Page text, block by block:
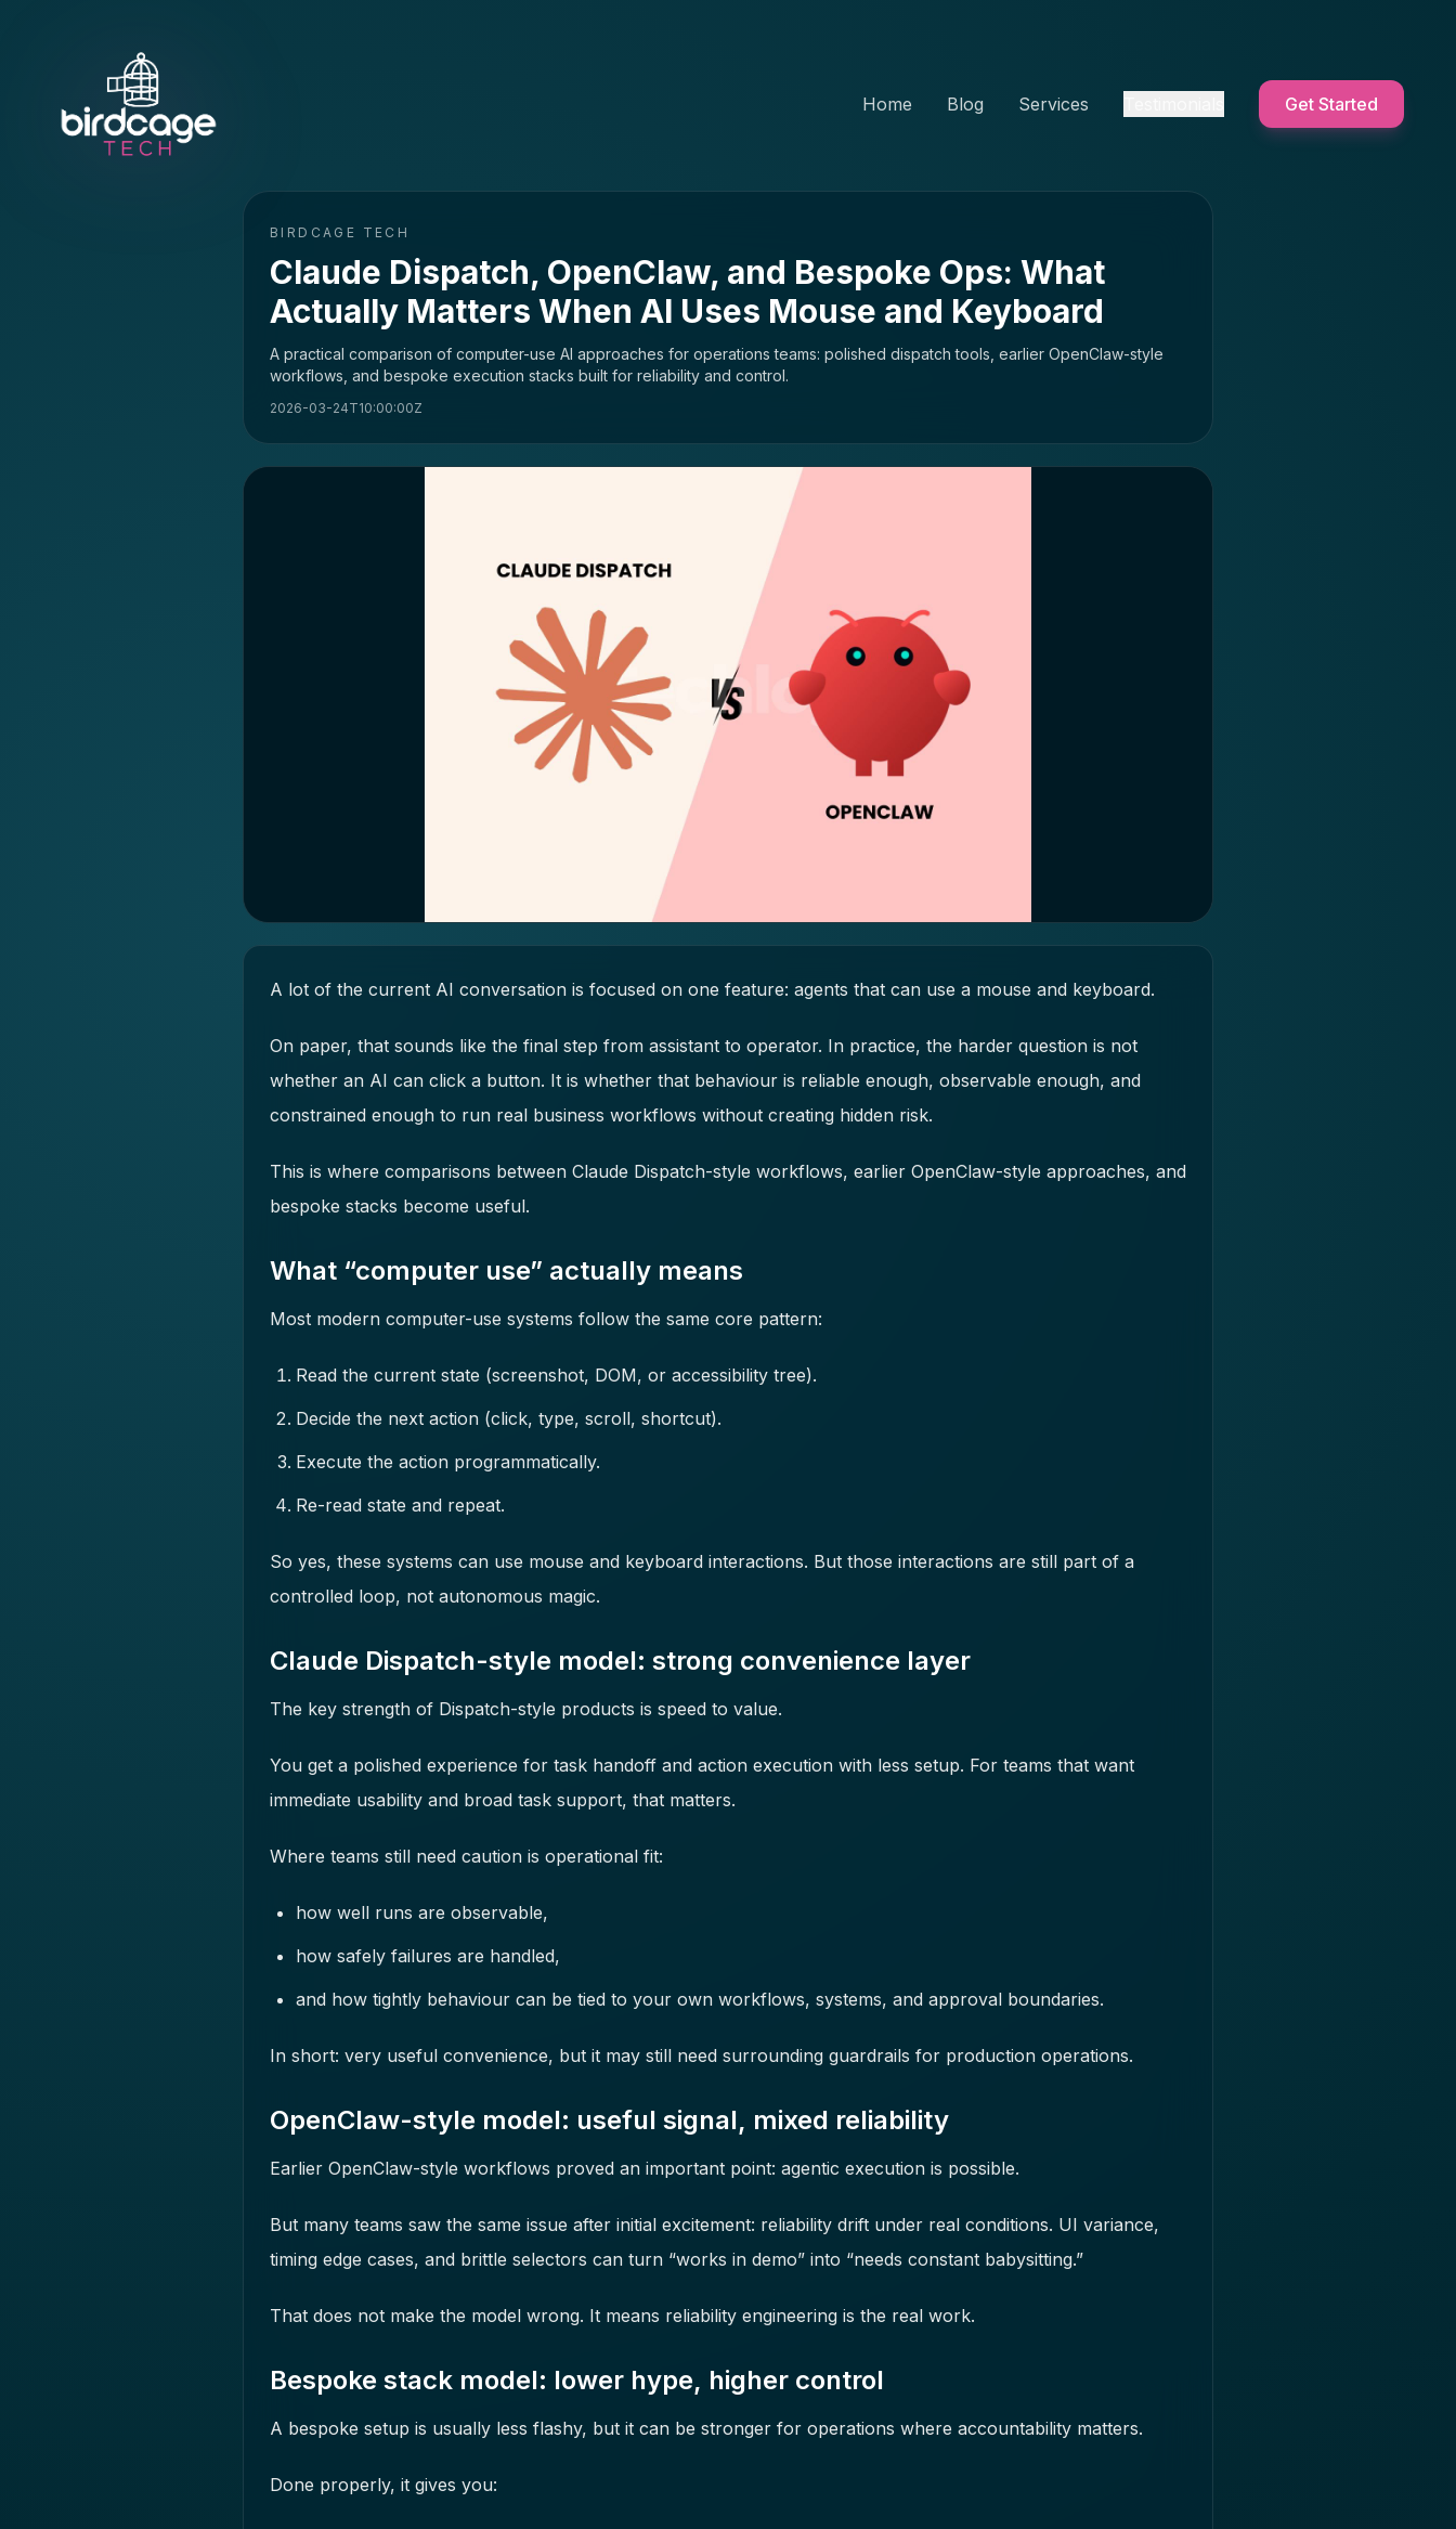
Home Blog Services Get Started
BIRDCAGE TECH
Claude Dispatch, OpenClaw, and Bespoke Ops: What
Actually Matters When AI Uses Mouse and Keyboard
A practical comparison of computer-use AI approaches for operations teams: polished dispatch tools, earlier OpenClaw-style
workflows, and bespoke execution stacks built for reliability and control.
2026-03-24T10:00:00Z
A lot of the current AI conversation is focused on one feature: agents that can use a mouse and keyboard.
On paper, that sounds like the final step from assistant to operator. In practice, the harder question is not
whether an AI can click a button. It is whether that behaviour is reliable enough, observable enough, and
constrained enough to run real business workflows without creating hidden risk.
This is where comparisons between Claude Dispatch-style workflows, earlier OpenClaw-style approaches, and
bespoke stacks become useful.
What “computer use” actually means
Most modern computer-use systems follow the same core pattern:
Read the current state (screenshot, DOM, or accessibility tree).
Decide the next action (click, type, scroll, shortcut).
Execute the action programmatically.
Re-read state and repeat.
So yes, these systems can use mouse and keyboard interactions. But those interactions are still part of a
controlled loop, not autonomous magic.
Claude Dispatch-style model: strong convenience layer
The key strength of Dispatch-style products is speed to value.
You get a polished experience for task handoff and action execution with less setup. For teams that want
immediate usability and broad task support, that matters.
Where teams still need caution is operational fit:
how well runs are observable,
how safely failures are handled,
and how tightly behaviour can be tied to your own workflows, systems, and approval boundaries.
In short: very useful convenience, but it may still need surrounding guardrails for production operations.
OpenClaw-style model: useful signal, mixed reliability
Earlier OpenClaw-style workflows proved an important point: agentic execution is possible.
But many teams saw the same issue after initial excitement: reliability drift under real conditions. UI variance,
timing edge cases, and brittle selectors can turn “works in demo” into “needs constant babysitting.”
That does not make the model wrong. It means reliability engineering is the real work.
Bespoke stack model: lower hype, higher control
A bespoke setup is usually less flashy, but it can be stronger for operations where accountability matters.
Done properly, it gives you: